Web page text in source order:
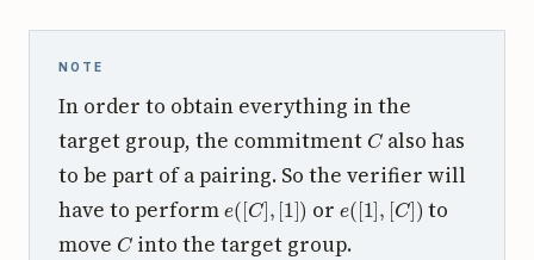
NOTE
In order to obtain everything in the
target group, the commitment C also has
to be part of a pairing. So the verifier will
have to perform
([C], [1]) or ([1] [C]) to
move C into the target group.